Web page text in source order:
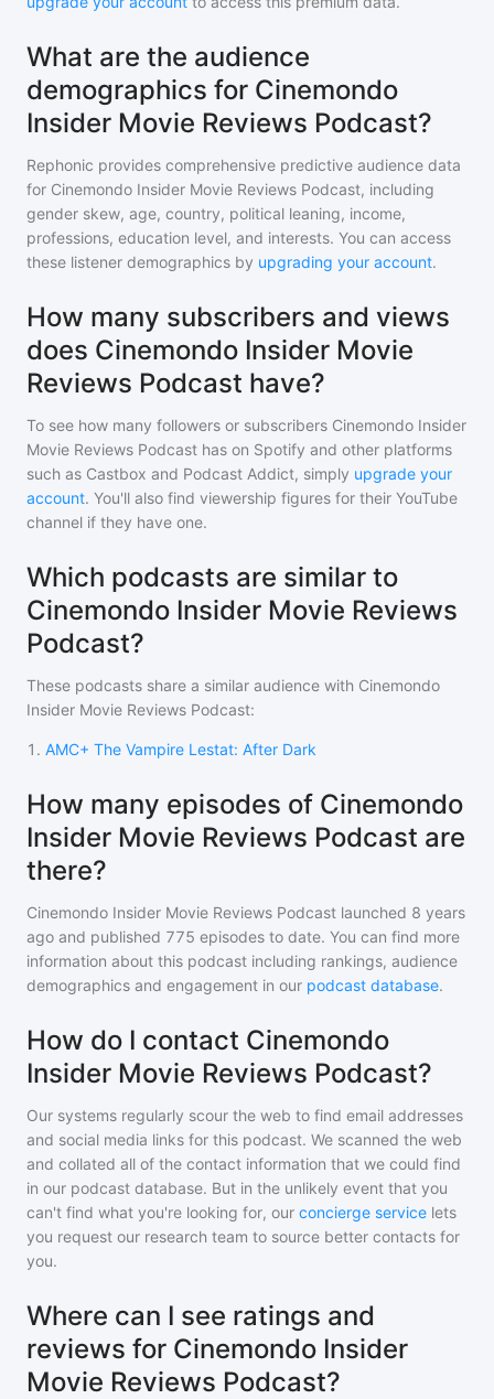
What are the audience
demographics for Cinemondo
Insider Movie Reviews Podcast?
Rephonic provides comprehensive predictive audience data
for Cinemondo Insider Movie Reviews Podcast, including
gender skew, age, country, political leaning, income,
professions, education level, and interests. You can access
these listener demographics by upgrading your account.
How many subscribers and views
does Cinemondo Insider Movie
Reviews Podcast have?
To see how many followers or subscribers Cinemondo Insider
Movie Reviews Podcast has on Spotify and other platforms
such as Castbox and Podcast Addict, simply upgrade your
account. You'll also find viewership figures for their YouTube
channel if they have one.
Which podcasts are similar to
Cinemondo Insider Movie Reviews
Podcast?
These podcasts share a similar audience with Cinemondo
Insider Movie Reviews Podcast:
1 . AMC+ The Vampire Lestat: After Dark
How many episodes of Cinemondo
Insider Movie Reviews Podcast are
there?
Cinemondo Insider Movie Reviews Podcast launched 8 years
ago and published 775 episodes to date. You can find more
information about this podcast including rankings, audience
demographics and engagement in our podcast database.
How do I contact Cinemondo
Insider Movie Reviews Podcast?
Our systems regularly scour the web to find email addresses
and social media links for this podcast. We scanned the web
and collated all of the contact information that we could find
in our podcast database. But in the unlikely event that you
can't find what you're looking for, our concierge service lets
you request our research team to source better contacts for
you.
Where can I see ratings and
reviews for Cinemondo Insider
Movie Reviews Podcast?